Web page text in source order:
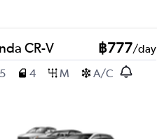
CR-V ฿777/day
5
4 M A/C